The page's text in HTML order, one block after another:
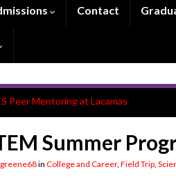
Contact
Peer Mentoring at Lacamas
Summer
in College and Career, Field Trip,